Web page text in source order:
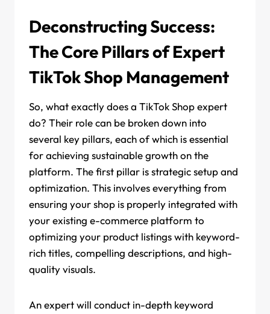
Deconstructing Success:
The Core Pillars of Expert
TikTok Shop Management
So, what exactly does a TikTok Shop expert
do? Their role can be broken down into
several key pillars, each of which is essential
for achieving sustainable growth on the
platform. The first pillar is strategic setup and
optimization. This involves everything from
ensuring your shop is properly integrated with
your existing e-commerce platform to
optimizing your product listings with keyword-
rich titles, compelling descriptions, and high-
quality visuals.
An expert will conduct in-depth keyword